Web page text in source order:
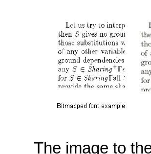
The image to